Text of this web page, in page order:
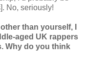
No, seriously!
than yourself, I
aged UK rappers
Why do you think